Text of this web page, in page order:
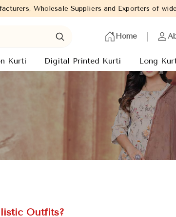
Suppliers and Exporters of wide range of
Home
Kurti Digital Printed Kurti Long
Outfits?